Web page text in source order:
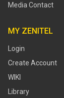
Media Contact
MY ZENITEL
Login
Create Account
WIKI
Library